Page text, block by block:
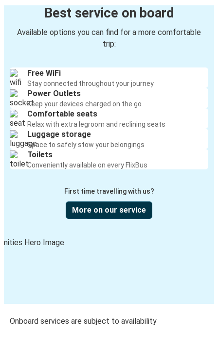
Best service on board
Available options you can find for a more comfortable
trip:
Free WiFi
Stay connected throughout your journey
Power Outlets
Keep your devices charged on the go
Comfortable seats
Relax with extra legroom and reclining seats
Luggage storage
Space to safely stow your belongings
Toilets
Conveniently available on every FlixBus
First time travelling with us?
More on our service
Onboard services are subject to availability